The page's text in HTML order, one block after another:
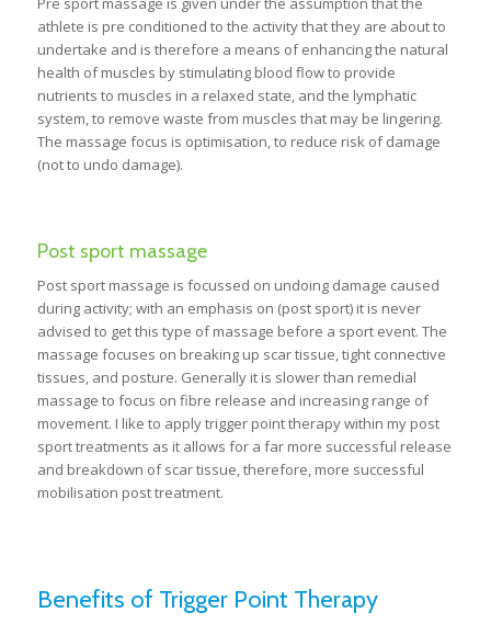
athlete is pre conditioned to the activity that they are about to
undertake and is therefore a means of enhancing the natural
health of muscles by stimulating blood flow to provide
nutrients to muscles in a relaxed state, and the lymphatic
system, to remove waste from muscles that may be lingering.
The massage focus is optimisation, to reduce risk of damage
(not to undo damage).
Post sport massage
Post sport massage is focussed on undoing damage caused
during activity; with an emphasis on (post sport) it is never
advised to get this type of massage before a sport event. The
massage focuses on breaking up scar tissue, tight connective
tissues, and posture. Generally it is slower than remedial
massage to focus on fibre release and increasing range of
movement. I like to apply trigger point therapy within my post
sport treatments as it allows for a far more successful release
and breakdown of scar tissue, therefore, more successful
mobilisation post treatment.
Benefits of Trigger Point Therapy